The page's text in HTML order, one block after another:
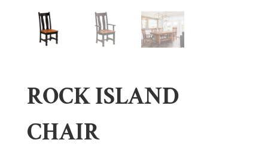
ROCK ISLAND
CHAIR